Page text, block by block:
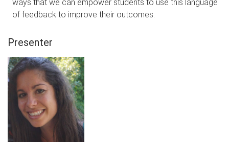
ways that we can empower students to use this language
of feedback to improve their outcomes.
Presenter